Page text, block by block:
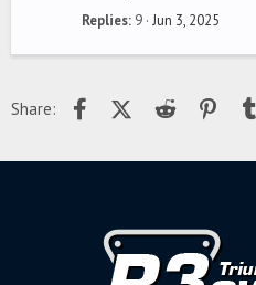
Replies 9 Jun 3, 2025
Share: FacebookX (Twitter)
Reddit